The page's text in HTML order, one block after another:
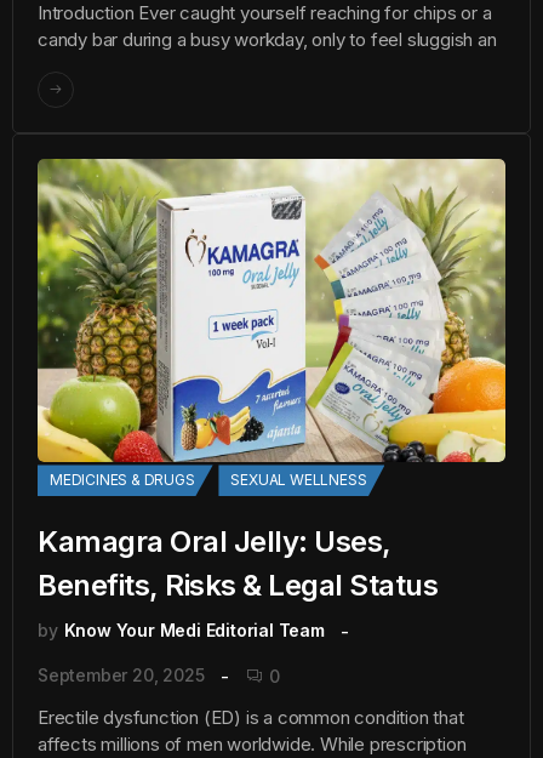
Introduction Ever caught yourself reaching for chips or a
candy bar during a busy workday, only to feel sluggish an
MEDICINES & DRUGS SEXUAL WELLNESS
Kamagra Oral Jelly: Uses,
Benefits, Risks & Legal Status
by Know Your Medi Editorial Team
September 20, 2025 0
Erectile dysfunction (ED) is a common condition that
affects millions of men worldwide. While prescription